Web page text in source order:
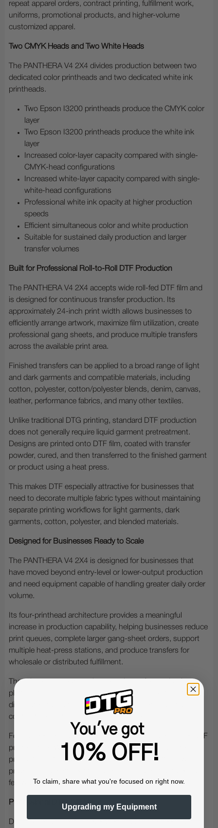
repeat apparel orders, contract printing, fulfillment work,
uniforms, promotional products, and higher-volume
customized apparel.
Two CMYK Heads and Two White Heads
The PANTHERA V4 2X4 divides production between two
dedicated color printheads and two dedicated white ink
printheads.
Two Epson I3200 printheads produce the CMYK color
layer
Two Epson I3200 printheads produce the white ink
layer
Increased color-layer capacity compared with single-
CMYK-head configurations
Increased white-layer capacity compared with single-
white-head configurations
Professional white ink opacity at higher production
speeds
Efficient simultaneous color and white production
Suitable for sustained daily production and larger
transfer volumes
Built for Professional Roll-to-Roll DTF Production
The PANTHERA V4 2X4 accepts wide roll-fed DTF film and
is designed for continuous transfer production. Its
approximately 24-inch print width allows businesses to
efficiently arrange artwork, maximize film utilization, create
professional gang sheets, and produce multiple transfers
across the available print area.
Finished transfers can be applied to a broad range of light
and dark garments and compatible materials, including
cotton, polyester, cotton/polyester blends, denim, canvas,
leather, performance fabrics, and many other textiles.
Unlike traditional DTG printing, standard DTF production
does not generally require liquid garment pretreatment.
Designs are printed onto DTF film, coated with transfer
powder, cured, and then transferred to the finished garment
or product using a heat press.
This makes DTF especially attractive for businesses that
need to decorate multiple fabric types without maintaining
separate printing workflows for light garments, dark
garments, cotton, polyester, and blended materials.
Designed for Businesses Ready to Scale
The PANTHERA V4 2X4 is designed for businesses that
have moved beyond entry-level or lower-output production
and need equipment capable of handling greater daily order
volume.
Its four-printhead architecture provides a meaningful
increase in production capability, helping businesses reduce
print queues, complete larger gang-sheet orders, support
multiple heat-press stations, and produce transfers for
wholesale or distributed fulfillment.
The printer can serve as the central transfer-production
platform for an apparel operation, with finished transfers
distributed to multiple pressing stations, retail locations,
contract decorators, or fulfillment partners.
For businesses currently operating one or more smaller DTF
printers, the PANTHERA V4 2X4 can help consolidate
production into a wider, faster professional platform while
providing more efficient film use and a more structured roll-
fed workflow.
Professional DTFLINE Value
DTFLINE equipment is developed around the needs of
You've got
10% OFF!
To claim, share what you're focused on right now.
Upgrading my Equipment